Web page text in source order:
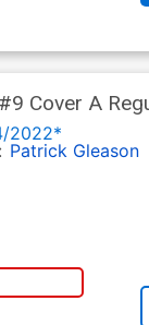
Cover A
2022*
Patrick Gleason